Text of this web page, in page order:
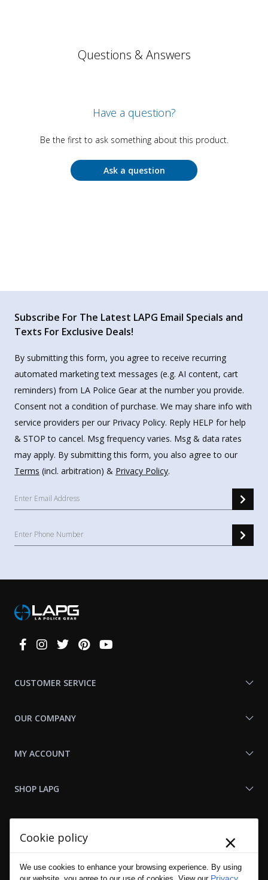
Questions & Answers
Have a question?
Be the first to ask something about this product.
Ask a question
Subscribe For The Latest LAPG Email Specials and
Texts For Exclusive Deals!
By submitting this form, you agree to receive recurring
automated marketing text messages (e.g. AI content, cart
reminders) from LA Police Gear at the number you provide.
Consent not a condition of purchase. We may share info with
service providers per our Privacy Policy. Reply HELP for help
& STOP to cancel. Msg frequency varies. Msg & data rates
may apply. By submitting this form, you also agree to our
Terms (incl. arbitration) & Privacy Policy.
Connect
CUSTOMER SERVICE
OUR COMPANY
MY ACCOUNT
SHOP LAPG
Cookie policy ×
We use cookies to enhance your browsing experience. By using